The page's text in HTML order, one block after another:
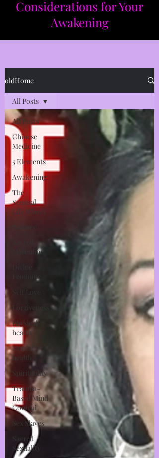
Considerations for Your
Awakening​​
oldHome
All Posts
Chinese
Medicine
5 Elements
Awakening
The
Sensual
Life Wheel
Masculine
Feminine
Self Love
Forgiveness
Physical
health
Mental
health
Spirituality
Trauma-
Based Mind
Control
Sex Slaves
Sacred
Sexuality
All Posts